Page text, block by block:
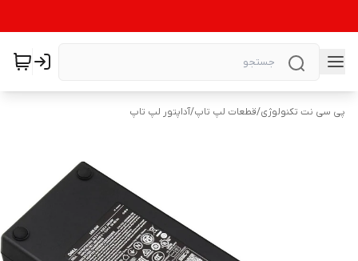
پی سی نت تکنولوژی/قطعات لپ تاپ/آداپتور لپ تاپ